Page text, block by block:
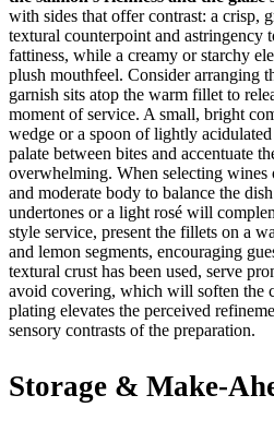
with sides that offer contrast: a crisp,
textural counterpoint and astringency
fattiness, while a creamy or starchy
plush mouthfeel. Consider arranging
garnish sits atop the warm fillet to
moment of service. A small, bright
wedge or a spoon of lightly
palate between bites and accentuate
overwhelming. When selecting
and moderate body to balance the
undertones or a light rosé will
style service, present the fillets on a
and lemon segments, encouraging
textural crust has been used, serve
avoid covering, which will soften the
plating elevates the perceived
sensory contrasts of the preparation.
Storage & Make-